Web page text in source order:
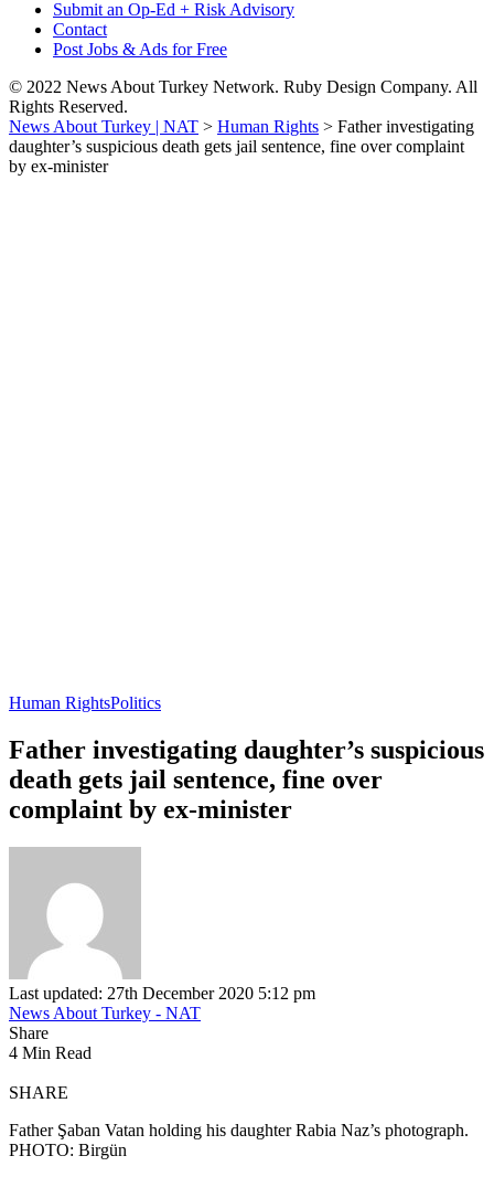
Submit an Op-Ed + Risk Advisory
Contact
Post Jobs & Ads for Free
© 2022 News About Turkey Network. Ruby Design Company. All
Rights Reserved.
News About Turkey | NAT > Human Rights > Father investigating
daughter’s suspicious death gets jail sentence, fine over complaint
by ex-minister
Human RightsPolitics
Father investigating daughter’s suspicious
death gets jail sentence, fine over
complaint by ex-minister
Last updated: 27th December 2020 5:12 pm
News About Turkey - NAT
Share
4 Min Read
SHARE
Father Şaban Vatan holding his daughter Rabia Naz’s photograph.
PHOTO: Birgün